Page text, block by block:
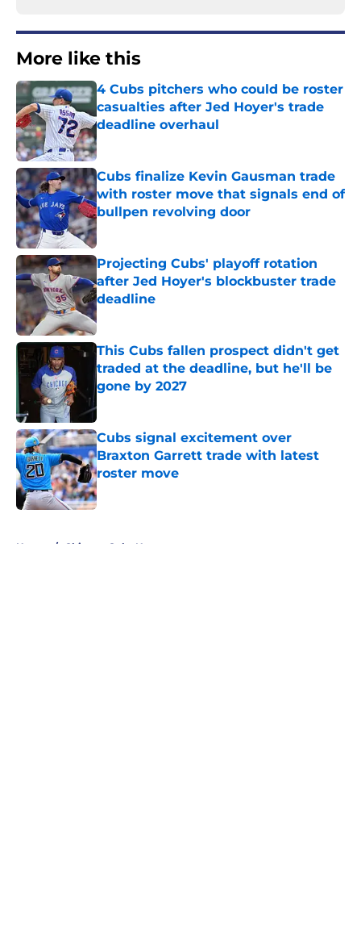
More like this
4 Cubs pitchers who could be roster
casualties after Jed Hoyer's trade
deadline overhaul
Published by on Invalid Date
Cubs finalize Kevin Gausman trade
with roster move that signals end of
bullpen revolving door
Published by on Invalid Date
Projecting Cubs' playoff rotation
after Jed Hoyer's blockbuster trade
deadline
Published by on Invalid Date
This Cubs fallen prospect didn't get
traded at the deadline, but he'll be
gone by 2027
Cubs signal excitement over
Braxton Garrett trade with latest
roster move
Published by on Invalid Date
Home / Chicago Cubs News